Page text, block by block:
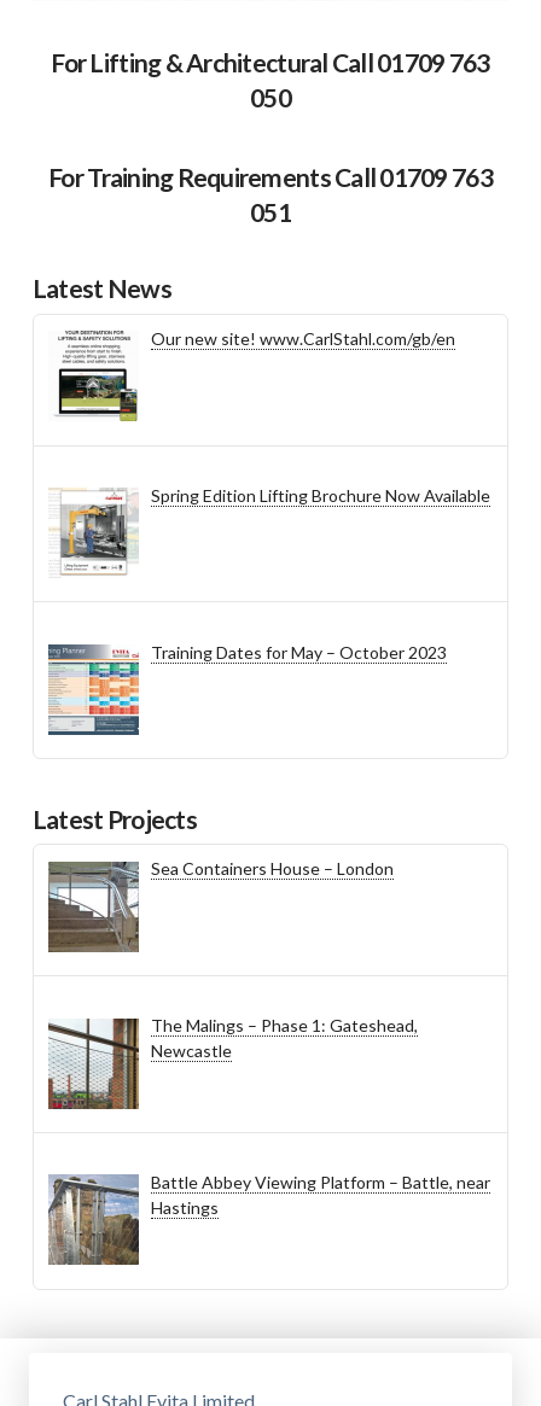
For Lifting & Architectural Call 01709 763
050
For Training Requirements Call 01709 763
051
Latest News
Our new site! www.CarlStahl.com/gb/en
Spring Edition Lifting Brochure Now Available
Training Dates for May – October 2023
Latest Projects
Sea Containers House – London
The Malings – Phase 1: Gateshead,
Newcastle
Battle Abbey Viewing Platform – Battle, near
Hastings
Carl Stahl Evita Limited